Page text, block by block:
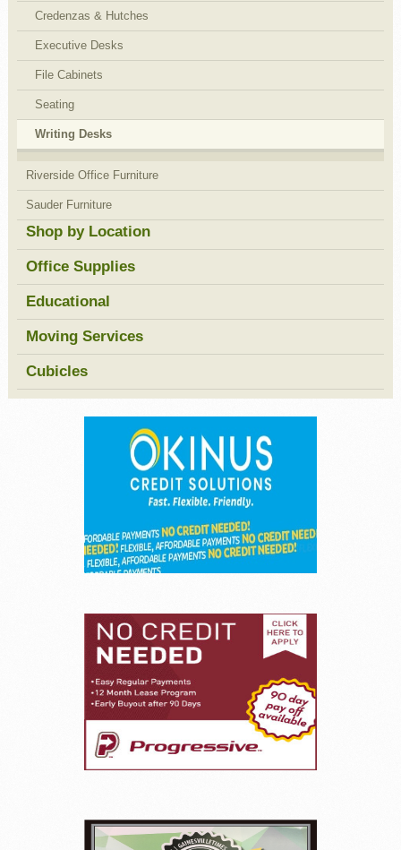
Credenzas & Hutches
Executive Desks
File Cabinets
Seating
Writing Desks
Riverside Office Furniture
Sauder Furniture
Shop by Location
Office Supplies
Educational
Moving Services
Cubicles